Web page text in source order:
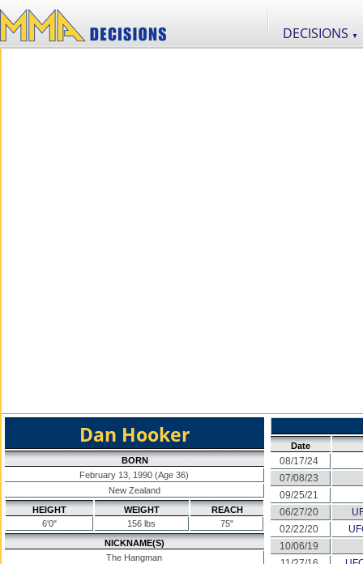
DECISIONS ▼
Dan Hooker
BORN
February 13, 1990 (Age 36)
New Zealand
HEIGHT
6'0"
WEIGHT
156 lbs
REACH
75"
NICKNAME(S)
The Hangman
Date
08/17/24
07/08/23
09/25/21
06/27/20
02/22/20
10/06/19